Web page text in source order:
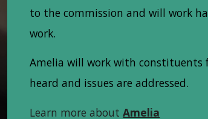
to the commission and will work
work.
Amelia will work with
heard and issues are addressed.
Learn more about Amelia